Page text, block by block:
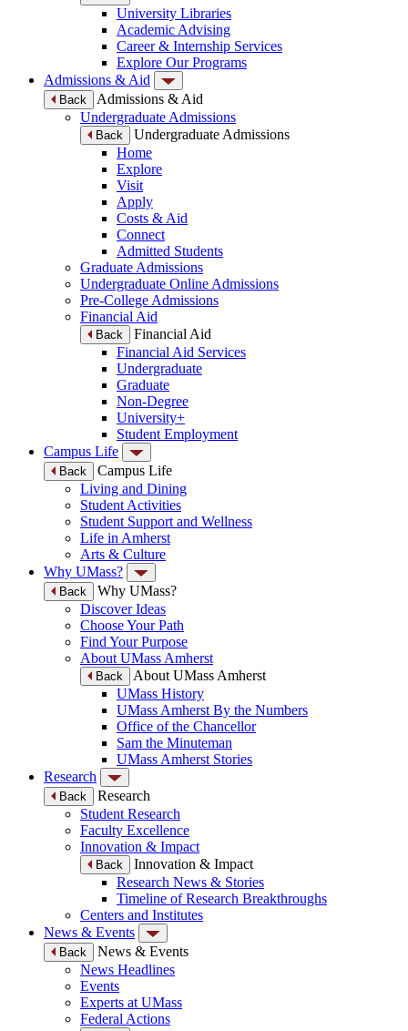
University Libraries
Academic Advising
Career & Internship Services
Explore Our Programs
Admissions & Aid
Back
Admissions & Aid
Undergraduate Admissions
Back
Undergraduate Admissions
Home
Explore
Visit
Apply
Costs & Aid
Connect
Admitted Students
Graduate Admissions
Undergraduate Online Admissions
Pre-College Admissions
Financial Aid
Back
Financial Aid
Financial Aid Services
Undergraduate
Graduate
Non-Degree
University+
Student Employment
Campus Life
Back
Campus Life
Living and Dining
Student Activities
Student Support and Wellness
Life in Amherst
Arts & Culture
Why UMass?
Back
Why UMass?
Discover Ideas
Choose Your Path
Find Your Purpose
About UMass Amherst
Back
About UMass Amherst
UMass History
UMass Amherst By the Numbers
Office of the Chancellor
Sam the Minuteman
UMass Amherst Stories
Research
Back
Research
Student Research
Faculty Excellence
Innovation & Impact
Back
Innovation & Impact
Research News & Stories
Timeline of Research Breakthroughs
Centers and Institutes
News & Events
Back
News & Events
News Headlines
Events
Experts at UMass
Federal Actions